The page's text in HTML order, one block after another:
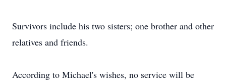
Survivors include his two sisters; one brother and other
relatives and friends.
According to Michael's wishes, no service will be